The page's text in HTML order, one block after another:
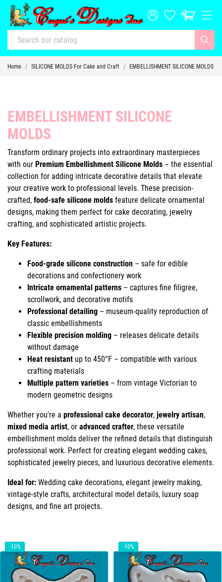
Home SILICONE MOLDS For Cake and Craft EMBELLISHMENT SILICONE MOLDS
EMBELLISHMENT SILICONE
MOLDS
Transform ordinary projects into extraordinary masterpieces
with our Premium Embellishment Silicone Molds – the essential
collection for adding intricate decorative details that elevate
your creative work to professional levels. These precision-
crafted, food-safe silicone molds feature delicate ornamental
designs, making them perfect for cake decorating, jewelry
crafting, and sophisticated artistic projects.
Key Features:
Food-grade silicone construction – safe for edible
decorations and confectionery work
Intricate ornamental patterns – captures fine filigree,
scrollwork, and decorative motifs
Professional detailing – museum-quality reproduction of
classic embellishments
Flexible precision molding – releases delicate details
without damage
Heat resistant up to 450°F – compatible with various
crafting materials
Multiple pattern varieties – from vintage Victorian to
modern geometric designs
Whether you're a professional cake decorator, jewelry artisan,
mixed media artist, or advanced crafter, these versatile
embellishment molds deliver the refined details that distinguish
professional work. Perfect for creating elegant wedding cakes,
sophisticated jewelry pieces, and luxurious decorative elements.
Ideal for: Wedding cake decorations, elegant jewelry making,
vintage-style crafts, architectural model details, luxury soap
designs, and fine art projects.
-10% -10%